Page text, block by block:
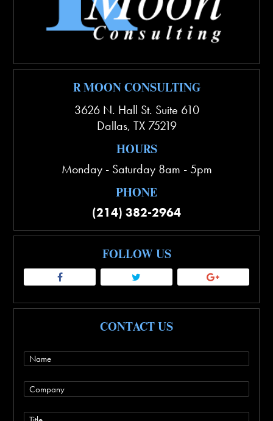
R MOON CONSULTING
3626 N. Hall St. Suite 610
Dallas, TX 75219
HOURS
Monday - Saturday 8am - 5pm
PHONE
(214) 382-2964
FOLLOW US
CONTACT US